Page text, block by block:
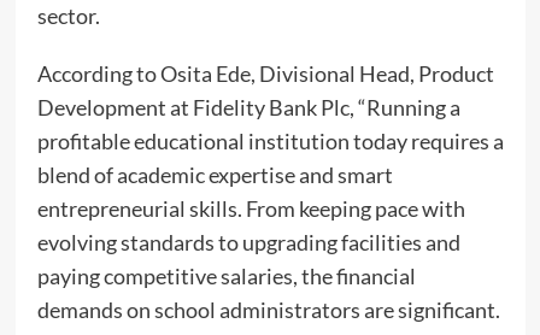
sector.
According to Osita Ede, Divisional Head, Product
Development at Fidelity Bank Plc, “Running a
profitable educational institution today requires a
blend of academic expertise and smart
entrepreneurial skills. From keeping pace with
evolving standards to upgrading facilities and
paying competitive salaries, the financial
demands on school administrators are significant.